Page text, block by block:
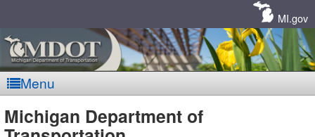
MI.gov
Menu
MDOT
Michigan Department of